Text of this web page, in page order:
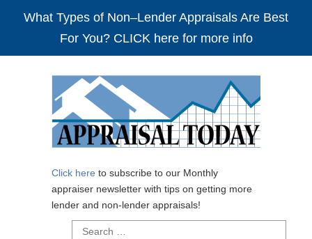
What Types of Non–Lender Appraisals Are Best
For You? CLICK here for more info
Click here to subscribe to our Monthly
appraiser newsletter with tips on getting more
lender and non-lender appraisals!
Search